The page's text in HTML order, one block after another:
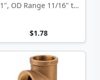
1", OD Range 11/16" to
$1.78